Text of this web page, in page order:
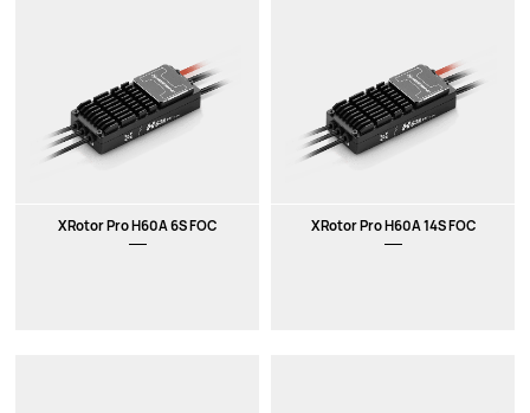
XRotor Pro H60A 6S FOC XRotor Pro H60A 14S FOC